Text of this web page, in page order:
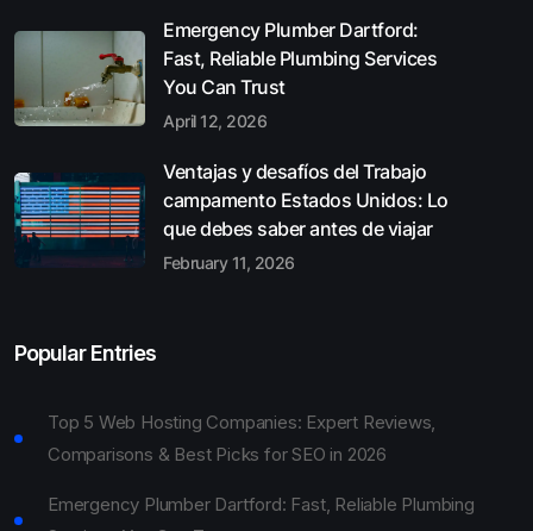
Emergency Plumber Dartford:
Fast, Reliable Plumbing Services
You Can Trust
April 12, 2026
Ventajas y desafíos del Trabajo
campamento Estados Unidos: Lo
que debes saber antes de viajar
February 11, 2026
Popular Entries
Top 5 Web Hosting Companies: Expert Reviews,
Comparisons & Best Picks for SEO in 2026
Emergency Plumber Dartford: Fast, Reliable Plumbing